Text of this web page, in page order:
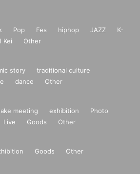
Pop Fes hiphop JAZZ
K-
Kei Other
story
traditional culture
dance Other
meeting exhibition
Photo
Live Goods Other
Goods Other